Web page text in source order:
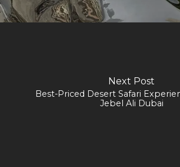
Next Post
Best-Priced Desert Safari
Jebel Ali Dubai